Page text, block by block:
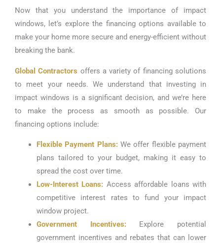
Now that you understand the importance of impact
windows, let’s explore the financing options available to
make your home more secure and energy-efficient without
breaking the bank.
Global Contractors offers a variety of financing solutions
to meet your needs. We understand that investing in
impact windows is a significant decision, and we’re here
to make the process as smooth as possible. Our
financing options include:
Flexible Payment Plans:We offer flexible payment
plans tailored to your budget, making it easy to
spread the cost over time.
Low-Interest Loans: Access affordable loans with
competitive interest rates to fund your impact
window project.
Government Incentives:Explore potential
government incentives and rebates that can lower